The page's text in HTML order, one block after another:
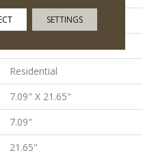
Wood Grain
Residential
7.09" X 21.65"
7.09"
21.65"
SETTINGS